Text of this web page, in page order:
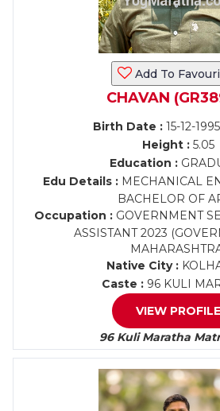
Add To
CHAVAN
Birth Date :15-12-
Height :5.05
Education :
Edu Details : MECHANICAL
BACHELOR OF
Occupation :GOVERNMENT
ASSISTANT 2023
Native City :
Caste : 96 KULI
VIEW PROFILE
96 Kuli Maratha